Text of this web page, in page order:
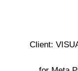
Client: